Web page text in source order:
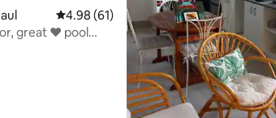
4.98 out of 5 average rating, 61 reviews
4.98 (61)
great ❤ pool